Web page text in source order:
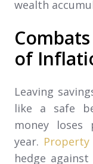
wealth
of
Leaving
like a safe
money loses
year.
hedge